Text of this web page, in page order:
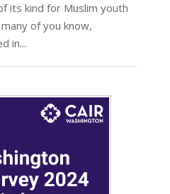
its kind for Muslim youth
of you know,
in...